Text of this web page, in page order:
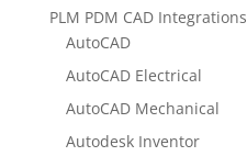
PLM PDM CAD Integrations
AutoCAD
AutoCAD Electrical
AutoCAD Mechanical
Autodesk Inventor